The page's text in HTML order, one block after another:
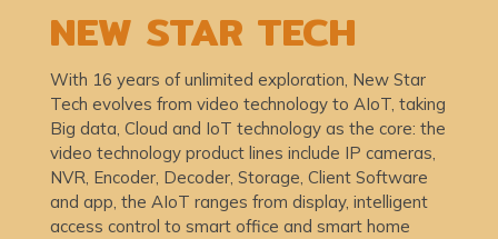
NEW STAR TECH
With 16 years of unlimited exploration, New Star
Tech evolves from video technology to AIoT, taking
Big data, Cloud and IoT technology as the core: the
video technology product lines include IP cameras,
NVR, Encoder, Decoder, Storage, Client Software
and app, the AIoT ranges from display, intelligent
access control to smart office and smart home